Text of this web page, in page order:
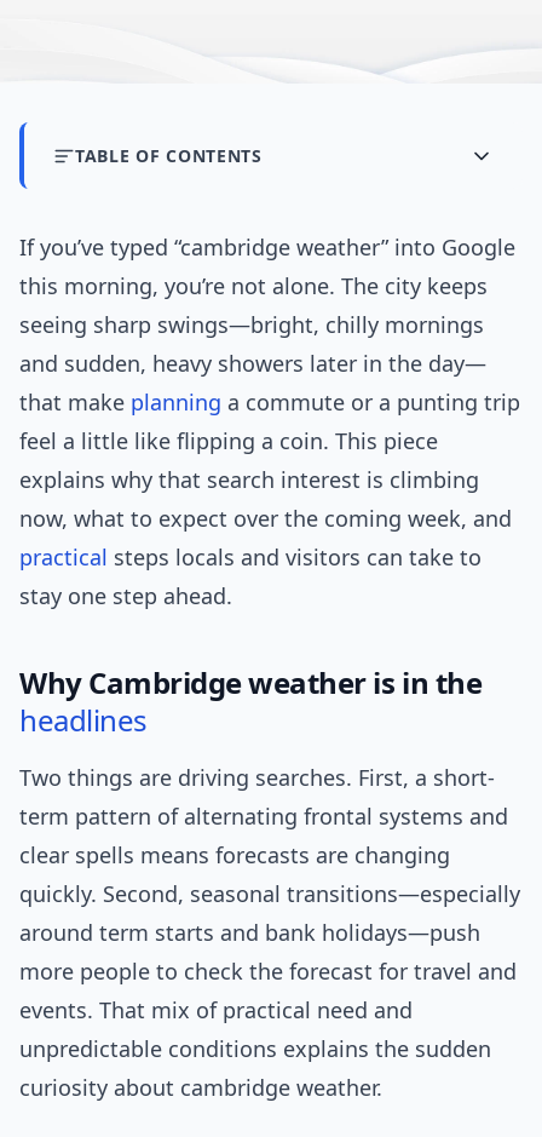
TABLE OF CONTENTS
If you’ve typed “cambridge weather” into Google
this morning, you’re not alone. The city keeps
seeing sharp swings—bright, chilly mornings
and sudden, heavy showers later in the day—
that make planning a commute or a punting trip
feel a little like flipping a coin. This piece
explains why that search interest is climbing
now, what to expect over the coming week, and
practical steps locals and visitors can take to
stay one step ahead.
Why Cambridge weather is in the
headlines
Two things are driving searches. First, a short-
term pattern of alternating frontal systems and
clear spells means forecasts are changing
quickly. Second, seasonal transitions—especially
around term starts and bank holidays—push
more people to check the forecast for travel and
events. That mix of practical need and
unpredictable conditions explains the sudden
curiosity about cambridge weather.